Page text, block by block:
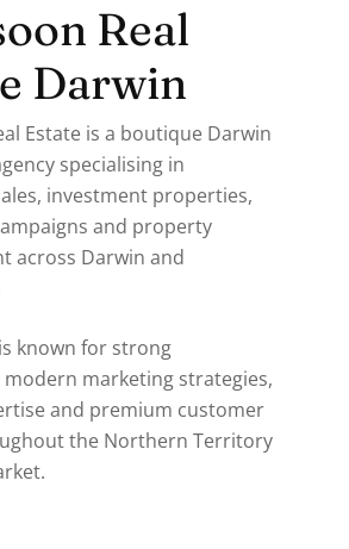
Real
Darwin
Estate is a boutique Darwin
specialising in
investment properties,
and property
across Darwin and
known for strong
marketing strategies,
and premium customer
the Northern Territory